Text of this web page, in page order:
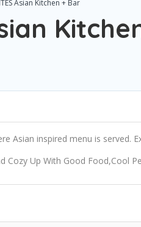
Asian Kitchen + Bar
Asian inspired menu is served.
Cozy Up With Good Food,Cool